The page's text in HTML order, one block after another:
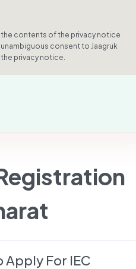
contents of the privacy notice
consent to Jaagruk
privacy notice.
Apply For IEC